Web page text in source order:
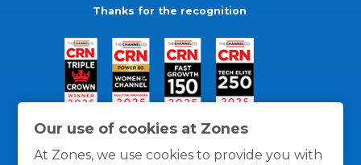
Our use of cookies at Zones
At Zones, we use cookies to provide you with
Thanks for the recognition